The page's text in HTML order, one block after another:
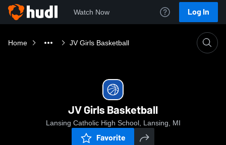
Watch Now Log In
Home JV Girls Basketball
JV Girls Basketball
Lansing Catholic High School, Lansing, MI
Favorite